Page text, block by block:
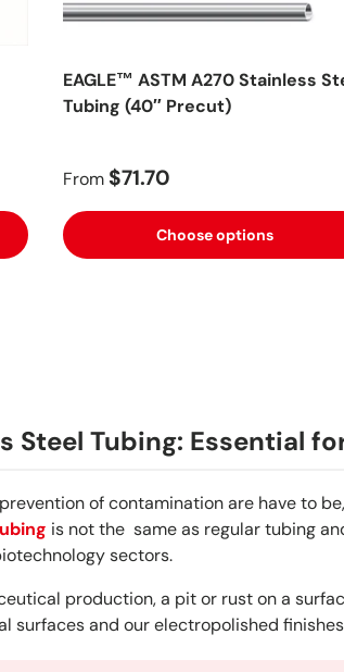
EAGLE™ ASTM A270 Stainless
Tubing (40″ Precut)
From $71.70
Choose options
Steel Tubing: Essential
of contamination are have to be,
is not the same as regular tubing
sectors.
production, a pit or rust on a
surfaces and our electropolished